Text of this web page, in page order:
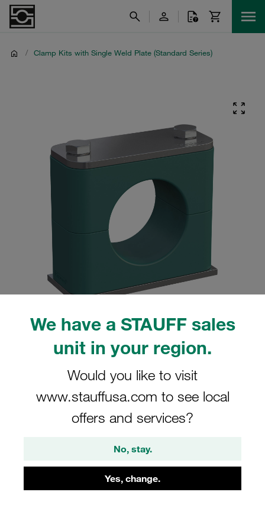
We have a STAUFF sales
unit in your region.
Would you like to visit
www.stauffusa.com to see local
offers and services?
No, stay.
Yes, change.
/ Clamp Kits with Single Weld Plate (Standard Series)
Please note: The image is for illustrative purposes only and may differ from the
actual product.
Clamp Assembly Standard Series Size
2 Ø18mm Polypropylene W10 Weld
Smooth without Initial Tension
SP-218-PP-H-DP-AS-M-W10